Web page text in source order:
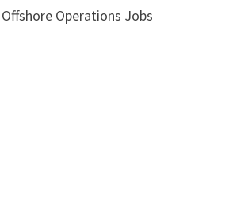
Offshore Operations Jobs